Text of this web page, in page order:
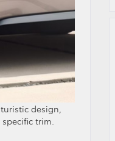
design,
trim.